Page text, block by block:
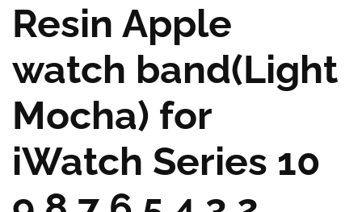
Resin Apple
watch band(Light
Mocha) for
iWatch Series 10